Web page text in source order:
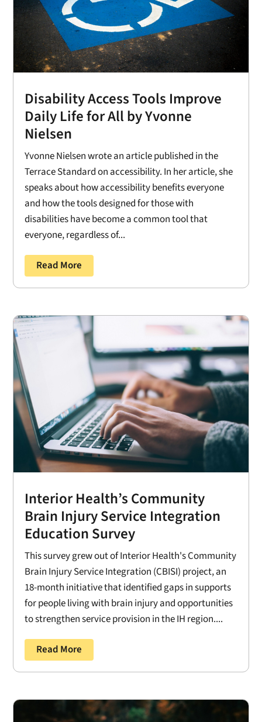
Disability Access Tools Improve
Daily Life for All by Yvonne
Nielsen
Yvonne Nielsen wrote an article published in the
Terrace Standard on accessibility. In her article, she
speaks about how accessibility benefits everyone
and how the tools designed for those with
disabilities have become a common tool that
everyone, regardless of...
Read More
Interior Health’s Community
Brain Injury Service Integration
Education Survey
This survey grew out of Interior Health's Community
Brain Injury Service Integration (CBISI) project, an
18-month initiative that identified gaps in supports
for people living with brain injury and opportunities
to strengthen service provision in the IH region....
Read More